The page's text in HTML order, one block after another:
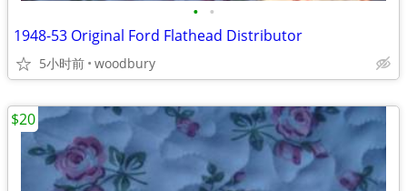
• •
1948-53 Original Ford Flathead Distributor
5小时前 woodbury
$20